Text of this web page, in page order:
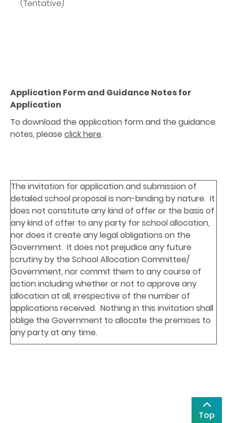
(Tentative)
Application Form and Guidance Notes for
Application
To download the application form and the guidance
notes, please click here.
The invitation for application and submission of
detailed school proposal is non-binding by nature. It
does not constitute any kind of offer or the basis of
any kind of offer to any party for school allocation,
nor does it create any legal obligations on the
Government. It does not prejudice any future
scrutiny by the School Allocation Committee/
Government, nor commit them to any course of
action including whether or not to approve any
allocation at all, irrespective of the number of
applications received. Nothing in this invitation shall
oblige the Government to allocate the premises to
any party at any time.
Top